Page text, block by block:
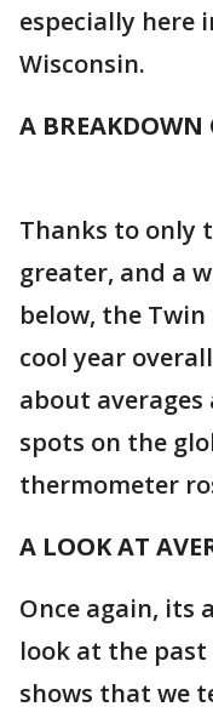
especially here
Wisconsin.
A BREAKDOWN
Thanks to only
greater, and a
below, the
cool year
about
spots on the
thermometer
A LOOK AT
Once again, its
look at the
shows that we